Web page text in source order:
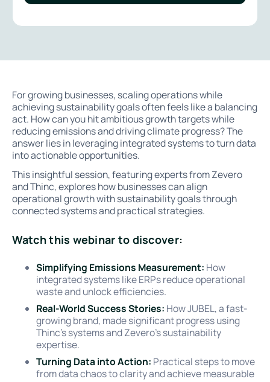
For growing businesses, scaling operations while
achieving sustainability goals often feels like a balancing
act. How can you hit ambitious growth targets while
reducing emissions and driving climate progress? The
answer lies in leveraging integrated systems to turn data
into actionable opportunities.
This insightful session, featuring experts from Zevero
and Thinc, explores how businesses can align
operational growth with sustainability goals through
connected systems and practical strategies.
Watch this webinar to discover:
Simplifying Emissions Measurement: How
integrated systems like ERPs reduce operational
waste and unlock efficiencies.
Real-World Success Stories: How JUBEL, a fast-
growing brand, made significant progress using
Thinc’s systems and Zevero’s sustainability
expertise.
Turning Data into Action: Practical steps to move
from data chaos to clarity and achieve measurable